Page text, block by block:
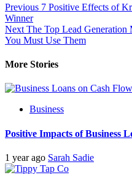
Post
navigation
Previous 7 Positive Effects of
Winner
Next The Top Lead Generation
You Must Use Them
More Stories
Business
Positive Impacts of Business
1 year ago Sarah Sadie